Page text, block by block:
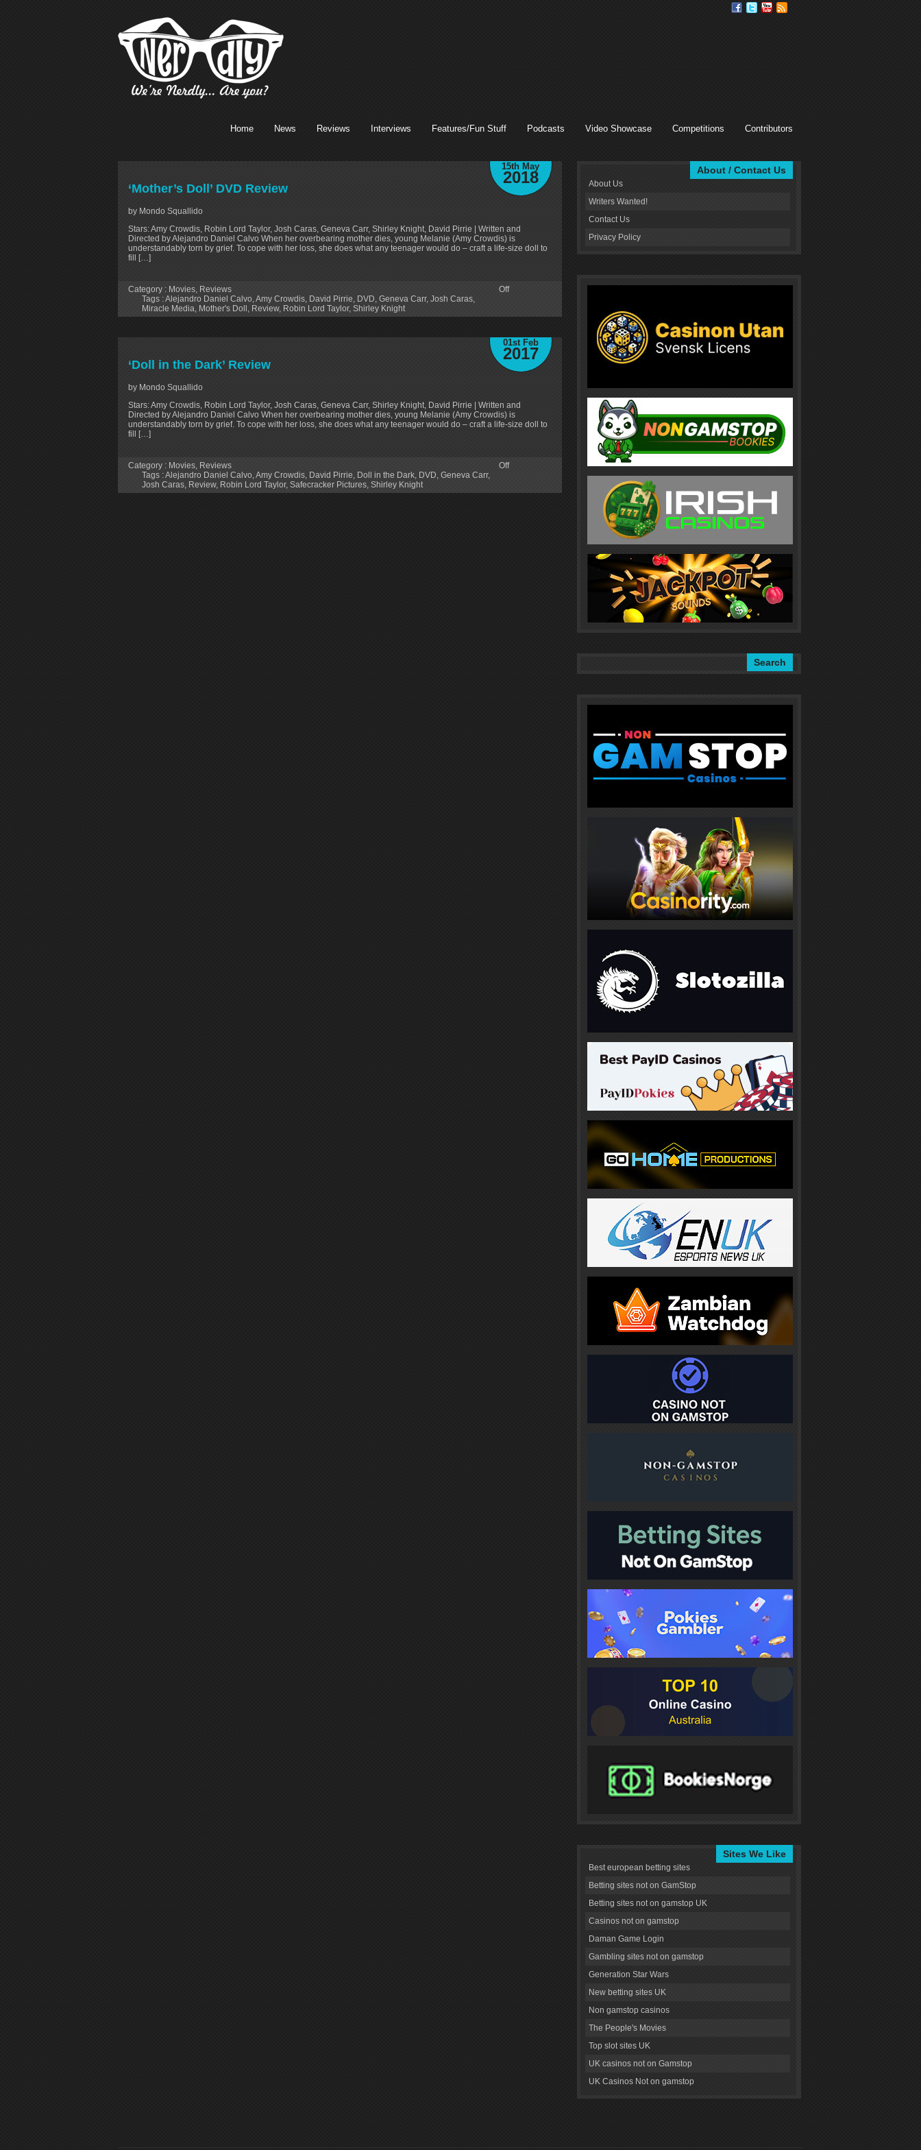
Home News Reviews Interviews Features/Fun Stuff Podcasts Video Showcase Competitions Contributors
15th May
2018
‘Mother’s Doll’ DVD Review
by Mondo Squallido
Stars: Amy Crowdis, Robin Lord Taylor, Josh Caras, Geneva Carr, Shirley Knight, David Pirrie | Written and
Directed by Alejandro Daniel Calvo When her overbearing mother dies, young Melanie (Amy Crowdis) is
understandably torn by grief. To cope with her loss, she does what any teenager would do – craft a life-size doll to
fill […]
Category : Movies, Reviews
Tags :Alejandro Daniel Calvo,Amy Crowdis, David Pirrie, DVD, Geneva Carr, Josh Caras,
Miracle Media, Mother's Doll, Review, Robin Lord Taylor, Shirley Knight
Off
01st Feb
2017
‘Doll in the Dark’ Review
by Mondo Squallido
Stars: Amy Crowdis, Robin Lord Taylor, Josh Caras, Geneva Carr, Shirley Knight, David Pirrie | Written and
Directed by Alejandro Daniel Calvo When her overbearing mother dies, young Melanie (Amy Crowdis) is
understandably torn by grief. To cope with her loss, she does what any teenager would do – craft a life-size doll to
fill […]
Category : Movies Reviews
Tags :Alejandro Daniel Calvo Amy Crowdis David Pirrie Doll in the Dark DVD Geneva Carr,
Josh Caras Review, Robin Lord Taylor, Safecracker Pictures Shirley Knight
Off
About / Contact Us
About Us
Writers Wanted!
Contact Us
Privacy Policy
Search
Sites We Like
Best european betting sites
Betting sites not on GamStop
Betting sites not on gamstop UK
Casinos not on gamstop
Daman Game Login
Gambling sites not on gamstop
Generation Star Wars
New betting sites UK
Non gamstop casinos
The People's Movies
Top slot sites UK
UK casinos not on Gamstop
UK Casinos Not on gamstop